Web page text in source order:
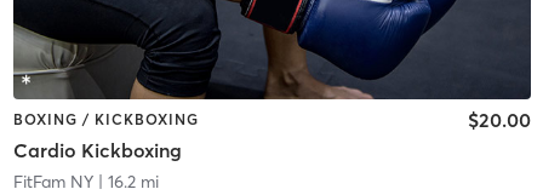
BOXING / KICKBOXING
Cardio Kickboxing
$20.00
FitFam NY| 16.2 mi